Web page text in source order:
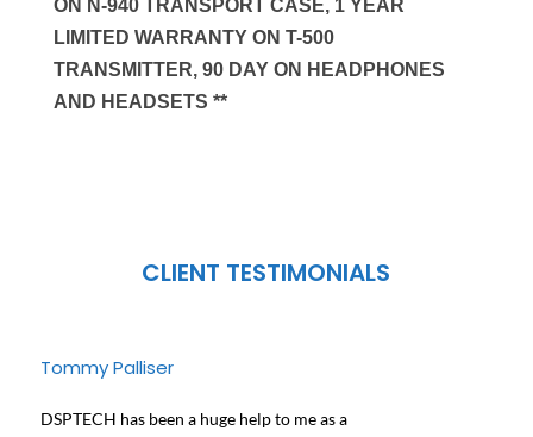
ON N-940 TRANSPORT CASE, 1 YEAR
LIMITED WARRANTY ON T-500
TRANSMITTER, 90 DAY ON HEADPHONES
AND HEADSETS **
CLIENT TESTIMONIALS
Tommy Palliser
DSPTECH has been a huge help to me as a